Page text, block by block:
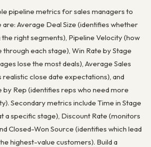
pipeline metrics for sales managers to
Average Deal Size (identifies whether
right segments), Pipeline Velocity (how
through each stage), Win Rate by Stage
lose the most deals), Average Sales
realistic close date expectations), and
by Rep (identifies reps who need more
Secondary metrics include Time in Stage
a specific stage), Discount Rate (monitors
Closed-Won Source (identifies which lead
highest-value customers). Build a